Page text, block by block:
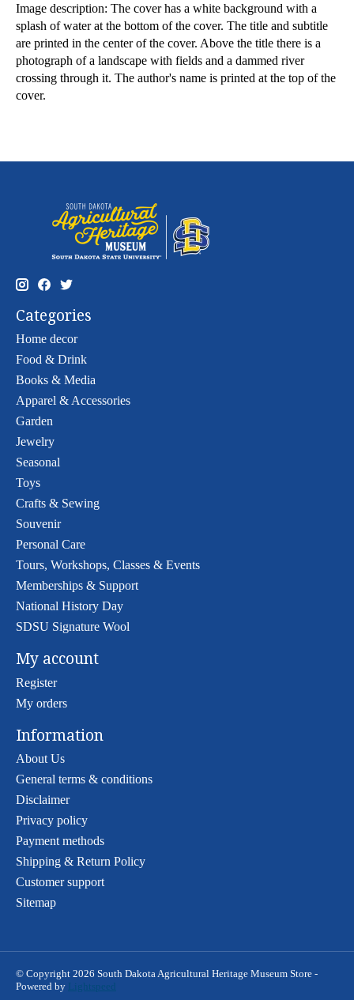
Image description: The cover has a white background with a
splash of water at the bottom of the cover. The title and subtitle
are printed in the center of the cover. Above the title there is a
photograph of a landscape with fields and a dammed river
crossing through it. The author's name is printed at the top of the
cover.
Categories
Home decor
Food & Drink
Books & Media
Apparel & Accessories
Garden
Jewelry
Seasonal
Toys
Crafts & Sewing
Souvenir
Personal Care
Tours, Workshops, Classes & Events
Memberships & Support
National History Day
SDSU Signature Wool
My account
Register
My orders
Information
About Us
General terms & conditions
Disclaimer
Privacy policy
Payment methods
Shipping & Return Policy
Customer support
Sitemap
© Copyright 2026 South Dakota Agricultural Heritage Museum Store -
Powered by
Lightspeed